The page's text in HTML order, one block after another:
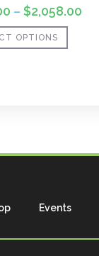
– $2,058.00
OPTIONS
Events